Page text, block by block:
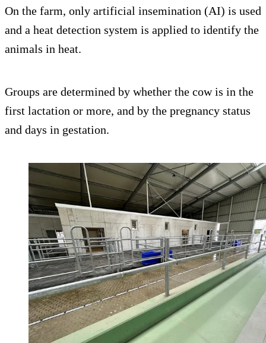
On the farm, only artificial insemination (AI) is used
and a heat detection system is applied to identify the
animals in heat.
Groups are determined by whether the cow is in the
first lactation or more, and by the pregnancy status
and days in gestation.